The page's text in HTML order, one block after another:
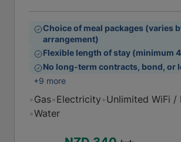
Choice of meal packages (varies
arrangement)
Flexible length of stay (minimum
No long-term contracts, bond, or
+9 more
•Gas•Electricity•Unlimited WiFi /
•Water